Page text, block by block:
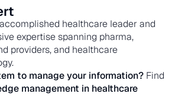
healthcare leader and
expertise spanning pharma,
providers, and healthcare
to manage your information? Find
management in healthcare